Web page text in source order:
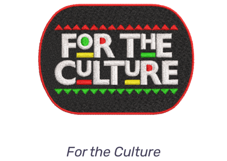
ADD TO CART
/
DETAILS
For the Culture